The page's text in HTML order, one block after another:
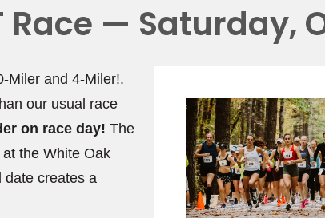
Race — Saturday,
Miler and 4-Miler!.
our usual race
on race day! The
the White Oak
date creates a